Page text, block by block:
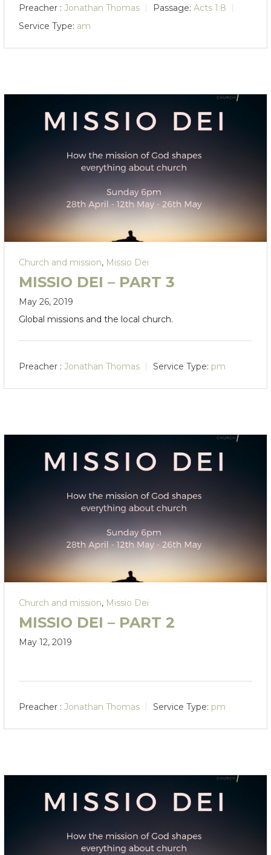
Preacher : Jonathan Thomas Passage: Acts 1:8
Service Type: am
Church and mission, Missio Dei
MISSIO DEI – PART 3
May 26, 2019
Global missions and the local church.
Preacher : Jonathan Thomas Service Type: pm
Church and mission, Missio Dei
MISSIO DEI – PART 2
May 12, 2019
Preacher : Jonathan Thomas Service Type: pm